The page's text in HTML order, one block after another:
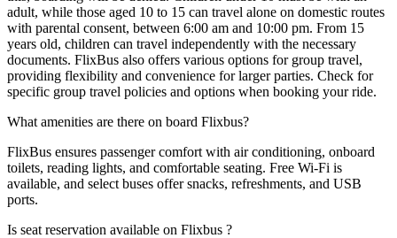
adult, while those aged 10 to 15 can travel alone on domestic routes
with parental consent, between 6:00 am and 10:00 pm. From 15
years old, children can travel independently with the necessary
documents. FlixBus also offers various options for group travel,
providing flexibility and convenience for larger parties. Check for
specific group travel policies and options when booking your ride.
What amenities are there on board Flixbus?
FlixBus ensures passenger comfort with air conditioning, onboard
toilets, reading lights, and comfortable seating. Free Wi-Fi is
available, and select buses offer snacks, refreshments, and USB
ports.
Is seat reservation available on Flixbus ?